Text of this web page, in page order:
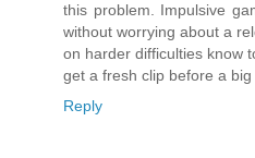
this problem. Impulsive
without worrying about a
on harder difficulties know
get a fresh clip before a big
Reply